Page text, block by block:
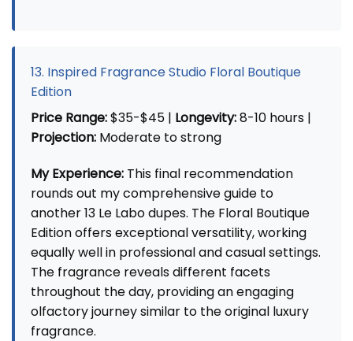
13. Inspired Fragrance Studio Floral Boutique
Edition
Price Range:$35-$45 | Longevity:8-10 hours |
Projection: Moderate to strong
My Experience: This final recommendation
rounds out my comprehensive guide to
another 13 Le Labo dupes. The Floral Boutique
Edition offers exceptional versatility, working
equally well in professional and casual settings.
The fragrance reveals different facets
throughout the day, providing an engaging
olfactory journey similar to the original luxury
fragrance.